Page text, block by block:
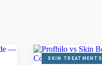
SKIN TREATMENTS